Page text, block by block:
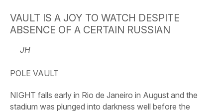
VAULT IS A JOY TO WATCH DESPITE
ABSENCE OF A CERTAIN RUSSIAN
JH
POLE VAULT
NIGHT falls early in Rio de Janeiro in August and the
stadium was plunged into darkness well before the